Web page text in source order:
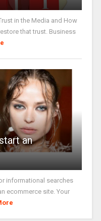
in the Media and How
that trust. Business
an
informational searches
ecommerce site. Your